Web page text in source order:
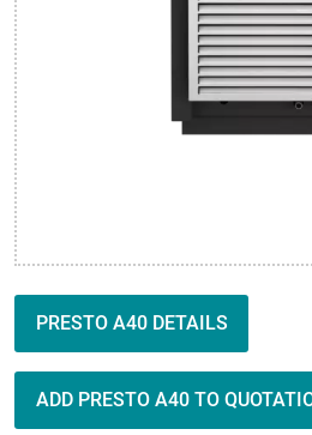
PRESTO A40 DETAILS
ADD PRESTO A40 TO